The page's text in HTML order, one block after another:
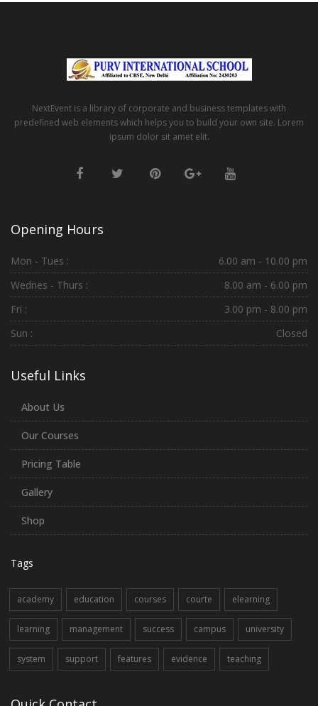
NextEvent is a library of corporate and business templates with
predefined web elements which helps you to build your own site. Lorem
ipsum dolor sit amet elit.
Opening Hours
Mon - Tues :
6.00 am - 10.00 pm
Wednes - Thurs :
8.00 am - 6.00 pm
Fri :
3.00 pm - 8.00 pm
Sun :
Closed
Useful Links
About Us
Our Courses
Pricing Table
Gallery
Shop
Tags
academy education courses courte elearning
learning management success campus university
system support features evidence teaching